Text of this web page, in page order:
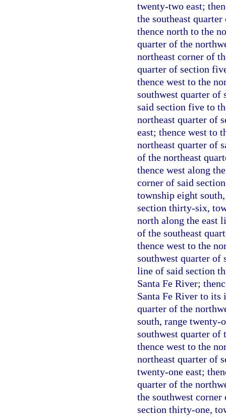
twenty-two east;
the southeast
thence north to the
quarter of the
northeast corner of
quarter of section
thence west to the
southwest quarter of
said section five to
northeast quarter of
east; thence west to
northeast quarter of
of the northeast
thence west along
corner of said
township eight
section thirty-six,
north along the east
of the southeast
thence west to the
southwest quarter of
line of said section
Santa Fe River;
Santa Fe River to its
quarter of the
south, range twenty-
southwest quarter of
thence west to the
northeast quarter of
twenty-one east;
quarter of the
the southwest
section thirty-one,